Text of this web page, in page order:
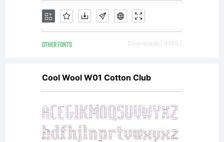
OTHER FONTS Downloads [ 4555 ]
Cool Wool W01 Cotton Club